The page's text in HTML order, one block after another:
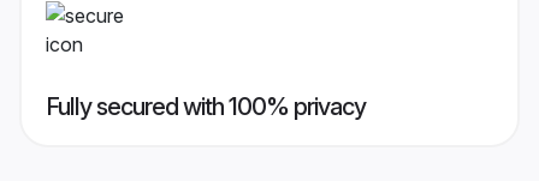
Fully secured with 100% privacy